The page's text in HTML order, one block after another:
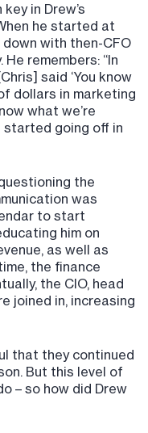
in Drew’s
he started at
down with then-CFO
remembers: “In
said ‘You know
dollars in marketing
what we’re
started going off in
the
was
to start
him on
as well as
the finance
the CIO, head
joined in, increasing
that they continued
But this level of
– so how did Drew